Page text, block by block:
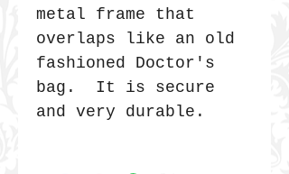
metal frame that
overlaps like an old
fashioned Doctor's
bag. It is secure
and very durable.